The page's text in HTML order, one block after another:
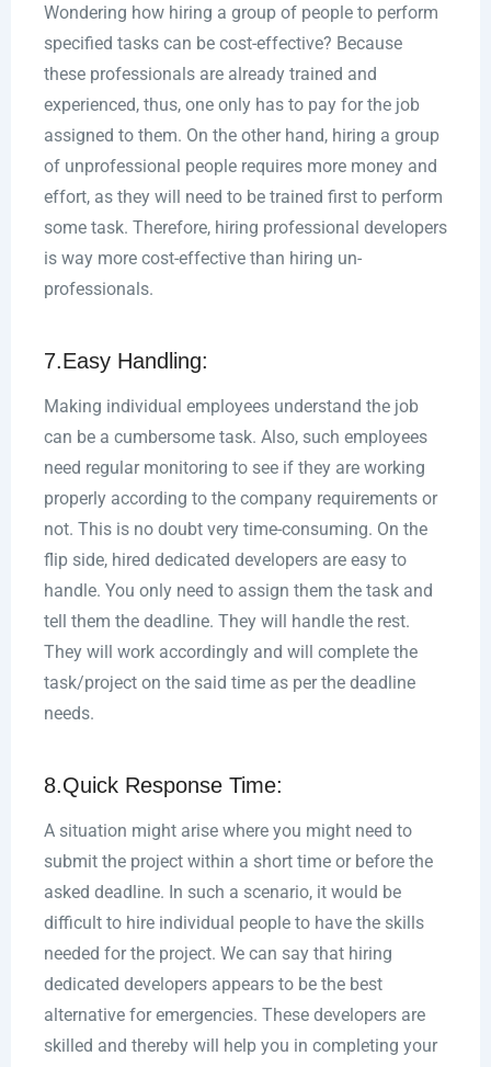
Wondering how hiring a group of people to perform
specified tasks can be cost-effective? Because
these professionals are already trained and
experienced, thus, one only has to pay for the job
assigned to them. On the other hand, hiring a group
of unprofessional people requires more money and
effort, as they will need to be trained first to perform
some task. Therefore, hiring professional developers
is way more cost-effective than hiring un-
professionals.
7.Easy Handling:
Making individual employees understand the job
can be a cumbersome task. Also, such employees
need regular monitoring to see if they are working
properly according to the company requirements or
not. This is no doubt very time-consuming. On the
flip side, hired dedicated developers are easy to
handle. You only need to assign them the task and
tell them the deadline. They will handle the rest.
They will work accordingly and will complete the
task/project on the said time as per the deadline
needs.
8.Quick Response Time:
A situation might arise where you might need to
submit the project within a short time or before the
asked deadline. In such a scenario, it would be
difficult to hire individual people to have the skills
needed for the project. We can say that hiring
dedicated developers appears to be the best
alternative for emergencies. These developers are
skilled and thereby will help you in completing your